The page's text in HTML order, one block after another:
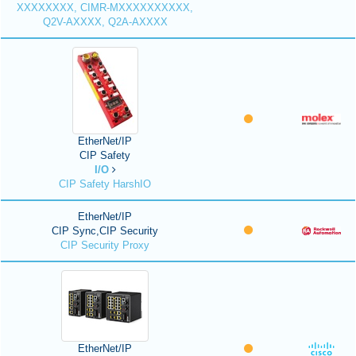
XXXXXXXX, CIMR-MXXXXXXXXXX,
Q2V-AXXXX, Q2A-AXXXX
EtherNet/IP
CIP Safety
I/O
CIP Safety HarshIO
EtherNet/IP
CIP Sync,CIP Security
CIP Security Proxy
EtherNet/IP